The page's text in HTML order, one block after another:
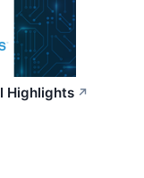
Highlights ↗